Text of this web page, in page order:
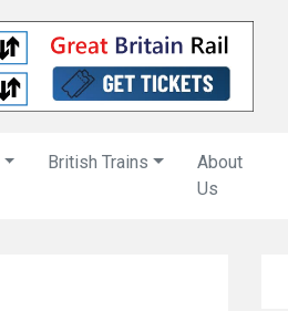
British Trains
About
Us